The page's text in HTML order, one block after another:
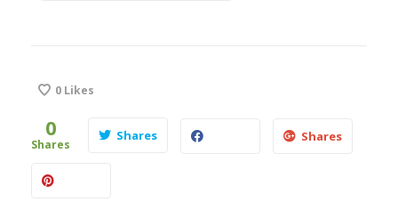
0 Likes
0
Shares
Shares Shares